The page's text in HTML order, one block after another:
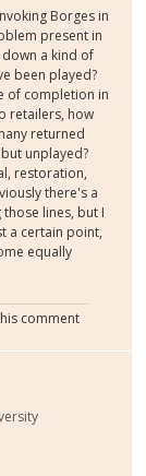
Borges in
present in
a kind of
been played?
of completion in
retailers, how
returned
unplayed?
restoration,
there's a
lines, but I
a certain point,
equally
comment